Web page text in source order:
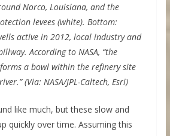
Norco, Louisiana, and the
levees (white). Bottom:
active in 2012, local industry and
According to NASA, “the
a bowl within the refinery site
(Via: NASA/JPL-Caltech, Esri)
like much, but these slow and
quickly over time. Assuming this